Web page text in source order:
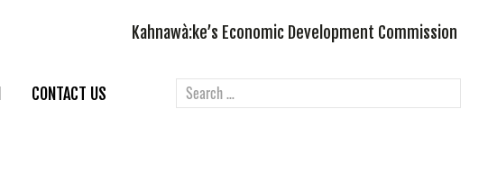
Kahnawà:ke’s Economic Development Commission
CONTACT US